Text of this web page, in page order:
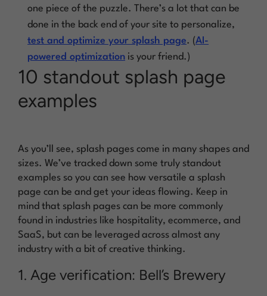
one piece of the puzzle. There’s a lot that can be
done in the back end of your site to personalize,
test and optimize your splash page. (AI-
powered optimization is your friend.)
10 standout splash page
examples
As you’ll see, splash pages come in many shapes and
sizes. We’ve tracked down some truly standout
examples so you can see how versatile a splash
page can be and get your ideas flowing. Keep in
mind that splash pages can be more commonly
found in industries like hospitality, ecommerce, and
SaaS, but can be leveraged across almost any
industry with a bit of creative thinking.
1. Age verification: Bell’s Brewery